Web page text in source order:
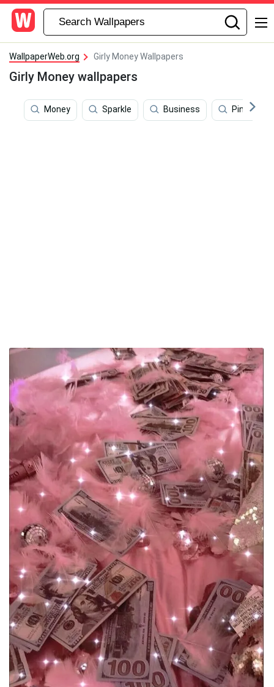
WallpaperWeb.org Girly Money Wallpapers
Girly Money wallpapers
Money Sparkle Business Pink